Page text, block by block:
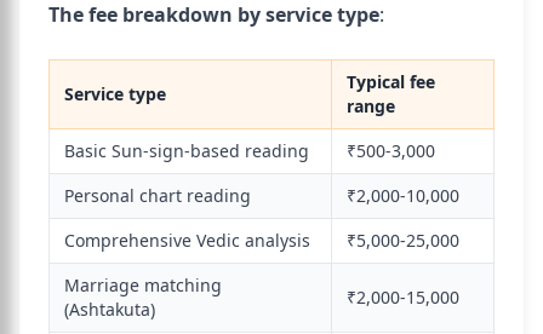
The fee breakdown by service type:
Service type
Typical fee
range
Basic Sun-sign-based reading
₹500-3,000
Personal chart reading
₹2,000-10,000
Comprehensive Vedic analysis
₹5,000-25,000
Marriage matching
(Ashtakuta)
₹2,000-15,000